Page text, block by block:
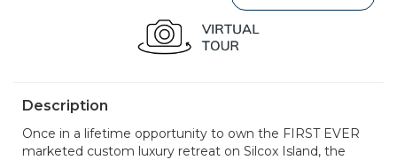
Description
Once in a lifetime opportunity to own the FIRST EVER
marketed custom luxury retreat on Silcox Island, the